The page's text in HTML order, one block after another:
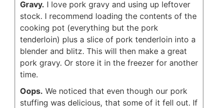
Gravy. I love pork gravy and using up leftover
stock. I recommend loading the contents of the
cooking pot (everything but the pork
tenderloin) plus a slice of pork tenderloin into a
blender and blitz. This will then make a great
pork gravy. Or store it in the freezer for another
time.
Oops. We noticed that even though our pork
stuffing was delicious, that some of it fell out. If